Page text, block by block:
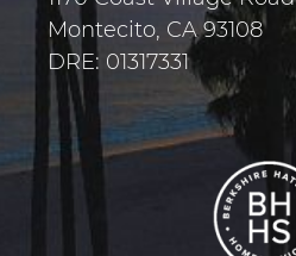
Montecito, CA 93108
DRE: 01317331